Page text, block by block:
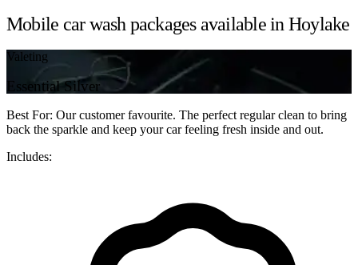
Mobile car wash packages available in Hoylake
Valeting
Essential Silver
Best For: Our customer favourite. The perfect regular clean to bring
back the sparkle and keep your car feeling fresh inside and out.
Includes: